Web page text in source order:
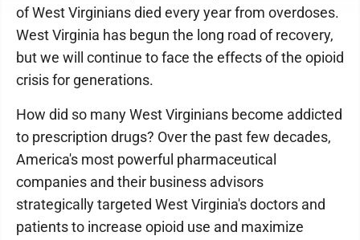
of West Virginians died every year from overdoses.
West Virginia has begun the long road of recovery,
but we will continue to face the effects of the opioid
crisis for generations.
How did so many West Virginians become addicted
to prescription drugs? Over the past few decades,
America's most powerful pharmaceutical
companies and their business advisors
strategically targeted West Virginia's doctors and
patients to increase opioid use and maximize